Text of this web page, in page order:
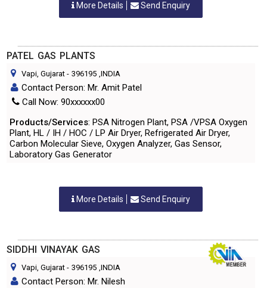
More Details Send Enquiry
PATEL GAS PLANTS
Vapi, Gujarat - 396195 ,INDIA
Contact Person: Mr. Amit Patel
Call Now: 90xxxxxx00
Products/Services: PSA Nitrogen Plant, PSA /VPSA Oxygen
Plant, HL / IH / HOC / LP Air Dryer, Refrigerated Air Dryer,
Carbon Molecular Sieve, Oxygen Analyzer, Gas Sensor,
Laboratory Gas Generator
More Details Send Enquiry
SIDDHI VINAYAK GAS
Vapi, Gujarat - 396195 ,INDIA
Contact Person: Mr. Nilesh